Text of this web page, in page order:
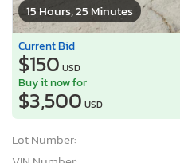
15 Hours, 25 Minutes
Current Bid
$150 USD
Buy it now for
$3,500 USD
Lot Number: